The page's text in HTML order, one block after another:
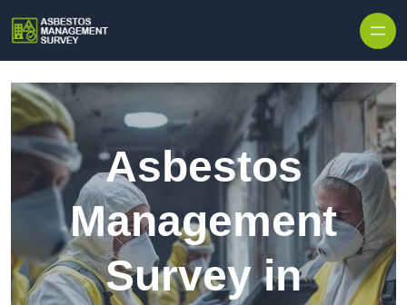
Asbestos
Management
Survey in